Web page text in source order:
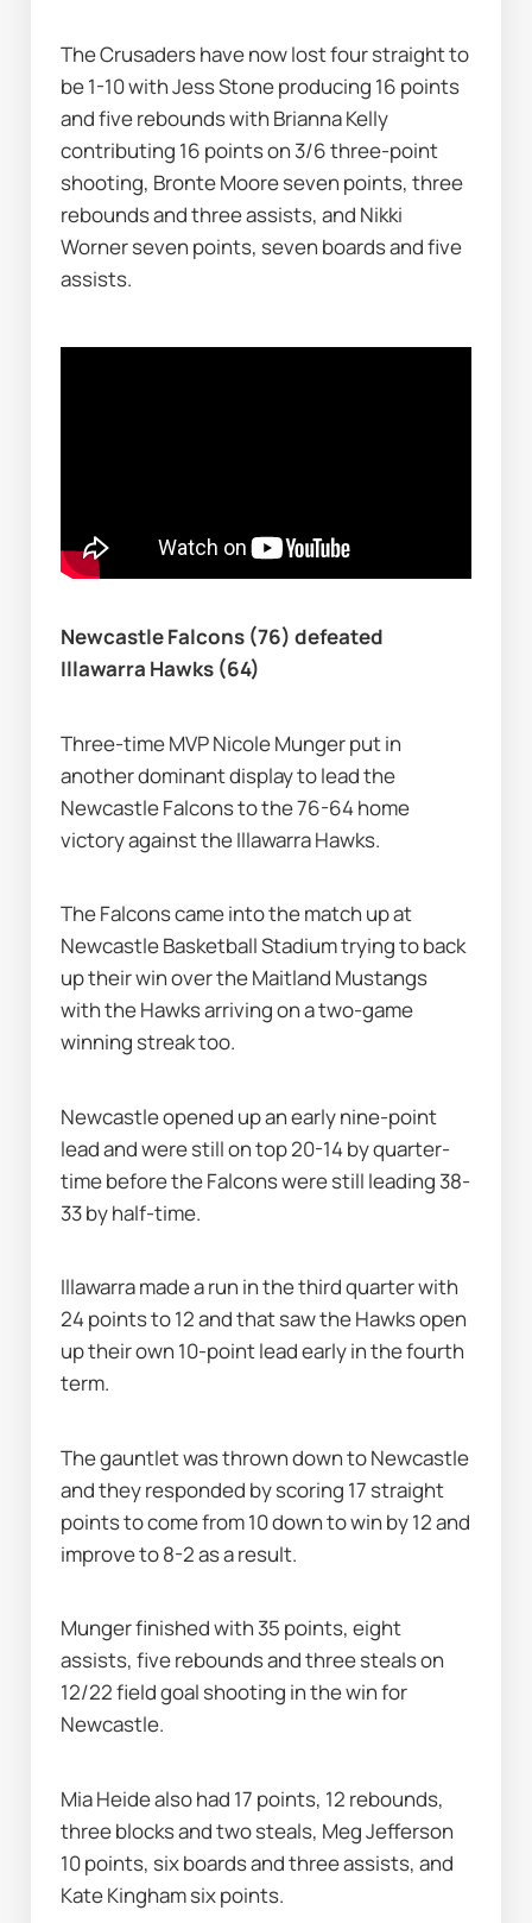
The Crusaders have now lost four straight to
be 1-10 with Jess Stone producing 16 points
and five rebounds with Brianna Kelly
contributing 16 points on 3/6 three-point
shooting, Bronte Moore seven points, three
rebounds and three assists, and Nikki
Worner seven points, seven boards and five
assists.
Newcastle Falcons (76) defeated
Illawarra Hawks (64)
Three-time MVP Nicole Munger put in
another dominant display to lead the
Newcastle Falcons to the 76-64 home
victory against the Illawarra Hawks.
The Falcons came into the match up at
Newcastle Basketball Stadium trying to back
up their win over the Maitland Mustangs
with the Hawks arriving on a two-game
winning streak too.
Newcastle opened up an early nine-point
lead and were still on top 20-14 by quarter-
time before the Falcons were still leading 38-
33 by half-time.
Illawarra made a run in the third quarter with
24 points to 12 and that saw the Hawks open
up their own 10-point lead early in the fourth
term.
The gauntlet was thrown down to Newcastle
and they responded by scoring 17 straight
points to come from 10 down to win by 12 and
improve to 8-2 as a result.
Munger finished with 35 points, eight
assists, five rebounds and three steals on
12/22 field goal shooting in the win for
Newcastle.
Mia Heide also had 17 points, 12 rebounds,
three blocks and two steals, Meg Jefferson
10 points, six boards and three assists, and
Kate Kingham six points.